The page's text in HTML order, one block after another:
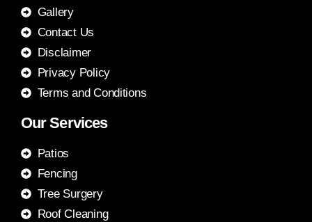
Gallery
Contact Us
Disclaimer
Privacy Policy
Terms and Conditions
Our Services
Patios
Fencing
Tree Surgery
Roof Cleaning